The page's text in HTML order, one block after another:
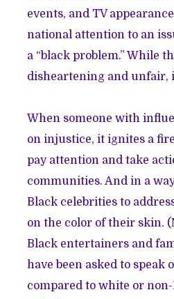
events, and TV
national attention to an
a “black problem.” While
disheartening and unfair,
When someone with
on injustice, it ignites a
pay attention and take
communities. And in a
Black celebrities to
on the color of their skin.
Black entertainers and
have been asked to speak
compared to white or